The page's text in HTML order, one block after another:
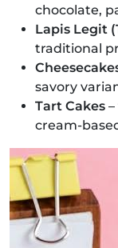
chocolate,
Lapis Legit
traditional
savory
Tart Cakes
cream-